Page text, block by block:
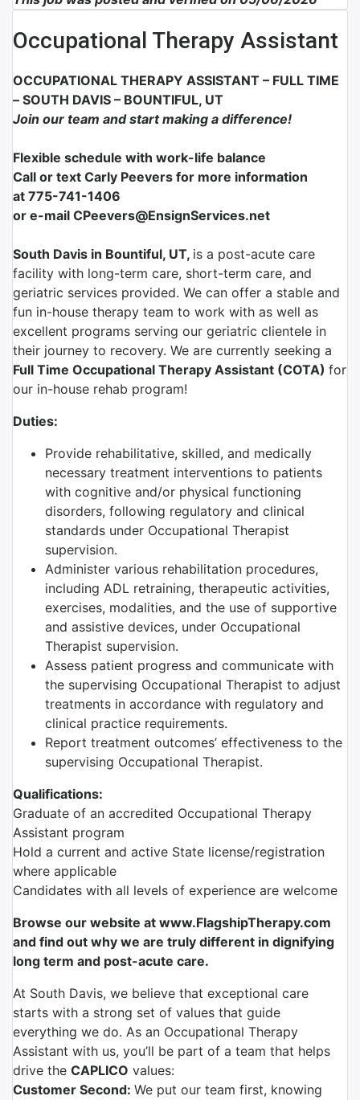
Occupational Therapy Assistant
OCCUPATIONAL THERAPY ASSISTANT – FULL TIME
– SOUTH DAVIS – BOUNTIFUL, UT
Join our team and start making a difference!
Flexible schedule with work-life balance
Call or text Carly Peevers for more information
at 775-741-1406
or e-mail CPeevers@EnsignServices.net
South Davis in Bountiful, UT, is a post-acute care
facility with long-term care, short-term care, and
geriatric services provided. We can offer a stable and
fun in-house therapy team to work with as well as
excellent programs serving our geriatric clientele in
their journey to recovery. We are currently seeking a
Full Time Occupational Therapy Assistant (COTA) for
our in-house rehab program!
Duties:
Provide rehabilitative, skilled, and medically
necessary treatment interventions to patients
with cognitive and/or physical functioning
disorders, following regulatory and clinical
standards under Occupational Therapist
supervision.
Administer various rehabilitation procedures,
including ADL retraining, therapeutic activities,
exercises, modalities, and the use of supportive
and assistive devices, under Occupational
Therapist supervision.
Assess patient progress and communicate with
the supervising Occupational Therapist to adjust
treatments in accordance with regulatory and
clinical practice requirements.
Report treatment outcomes’ effectiveness to the
supervising Occupational Therapist.
Qualifications:
Graduate of an accredited Occupational Therapy
Assistant program
Hold a current and active State license/registration
where applicable
Candidates with all levels of experience are welcome
Browse our website at www.FlagshipTherapy.com
and find out why we are truly different in dignifying
long term and post-acute care.
At South Davis, we believe that exceptional care
starts with a strong set of values that guide
everything we do. As an Occupational Therapy
Assistant with us, you’ll be part of a team that helps
drive the CAPLICO values:
Customer Second: We put our team first, knowing